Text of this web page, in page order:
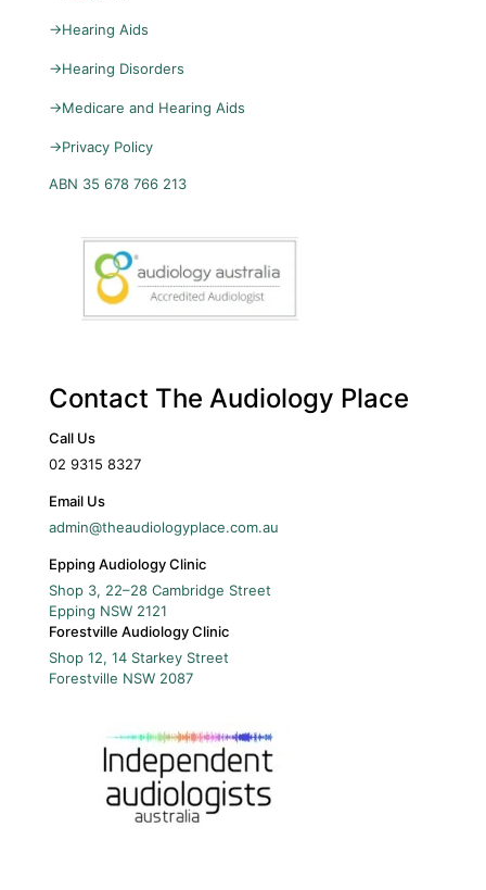
→Hearing Aids
→Hearing Disorders
→Medicare and Hearing Aids
→Privacy Policy
ABN 35 678 766 213
Contact The Audiology Place
Call Us
02 9315 8327
Email Us
admin@theaudiologyplace.com.au
Epping Audiology Clinic
Shop 3, 22–28 Cambridge Street
Epping NSW 2121
Forestville Audiology Clinic
Shop 12, 14 Starkey Street
Forestville NSW 2087